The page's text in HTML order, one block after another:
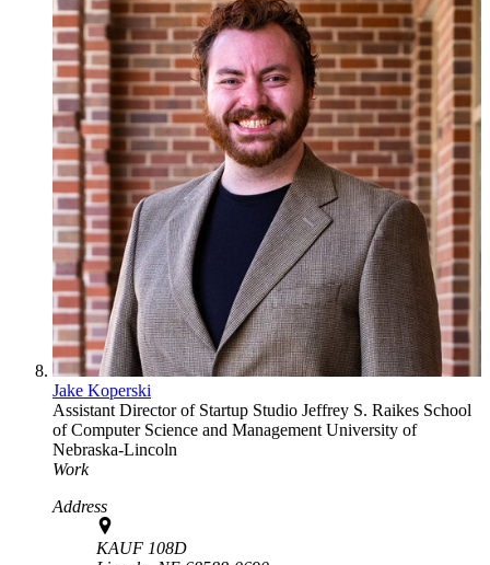
Jake Koperski
Assistant Director of Startup Studio Jeffrey S. Raikes School
of Computer Science and Management University of
Nebraska-Lincoln
Work
Address
KAUF 108D